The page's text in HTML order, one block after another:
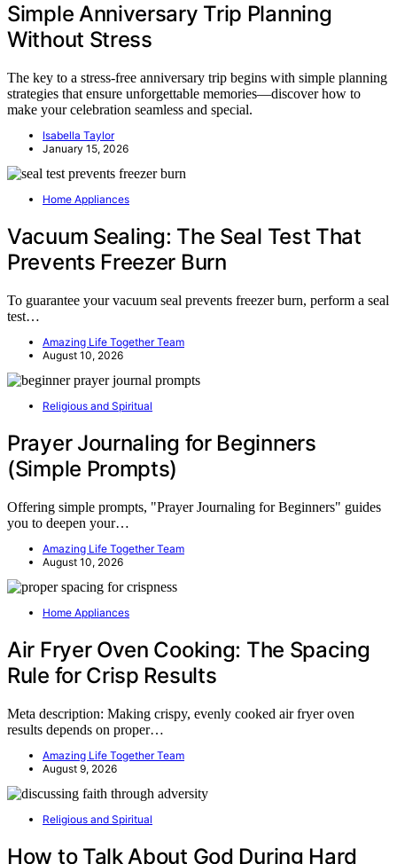
Simple Anniversary Trip Planning
Without Stress
The key to a stress-free anniversary trip begins with simple planning
strategies that ensure unforgettable memories—discover how to
make your celebration seamless and special.
Isabella Taylor
January 15, 2026
Home Appliances
Vacuum Sealing: The Seal Test That
Prevents Freezer Burn
To guarantee your vacuum seal prevents freezer burn, perform a seal
test…
Amazing Life Together Team
August 10, 2026
Religious and Spiritual
Prayer Journaling for Beginners
(Simple Prompts)
Offering simple prompts, "Prayer Journaling for Beginners" guides
you to deepen your…
Amazing Life Together Team
August 10, 2026
Home Appliances
Air Fryer Oven Cooking: The Spacing
Rule for Crisp Results
Meta description: Making crispy, evenly cooked air fryer oven
results depends on proper…
Amazing Life Together Team
August 9, 2026
Religious and Spiritual
How to Talk About God During Hard